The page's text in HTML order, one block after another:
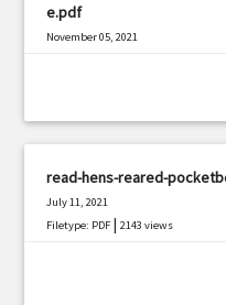
e.pdf
November 05, 2021
read-hens-reared-
July 11, 2021
Filetype: PDF |2143 views